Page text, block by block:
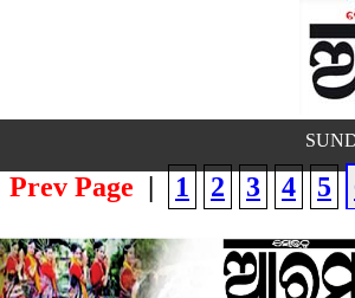
Page | 1 2 3 4 5